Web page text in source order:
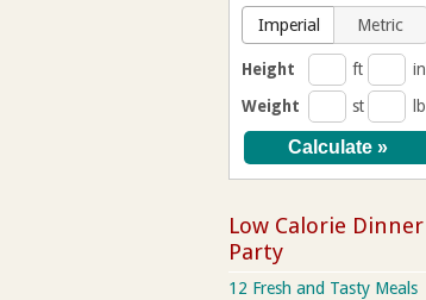
Imperial Metric
Height ft
in
Weight
st lb
Low Calorie Dinner
Party
12 Fresh and Tasty Meals